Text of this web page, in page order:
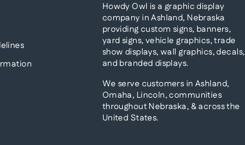
Howdy Owl is a graphic display
company in Ashland, Nebraska
providing custom signs, banners,
yard signs, vehicle graphics, trade
show displays, wall graphics, decals,
and branded displays.
We serve customers in Ashland,
Omaha, Lincoln, communities
throughout Nebraska, & across the
United States.